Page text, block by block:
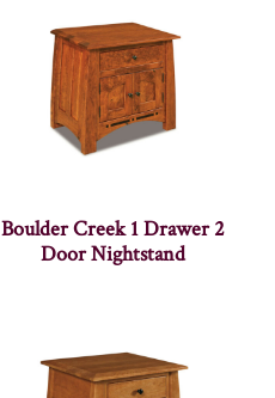
Boulder Creek 1 Drawer 2
Door Nightstand